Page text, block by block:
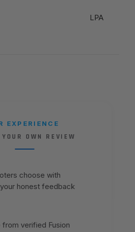
LPA
EXPERIENCE
OWN REVIEW
choose with
honest feedback
verified Fusion